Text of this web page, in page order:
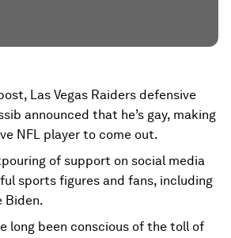
Las Vegas Raiders defensive
announced that he’s gay, making
NFL player to come out.
of support on social media
sports figures and fans, including
Biden.
long been conscious of the toll of